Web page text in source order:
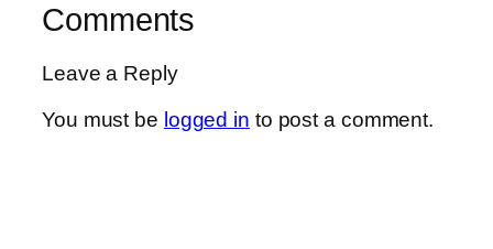
Comments
Leave a Reply
You must be logged in to post a comment.